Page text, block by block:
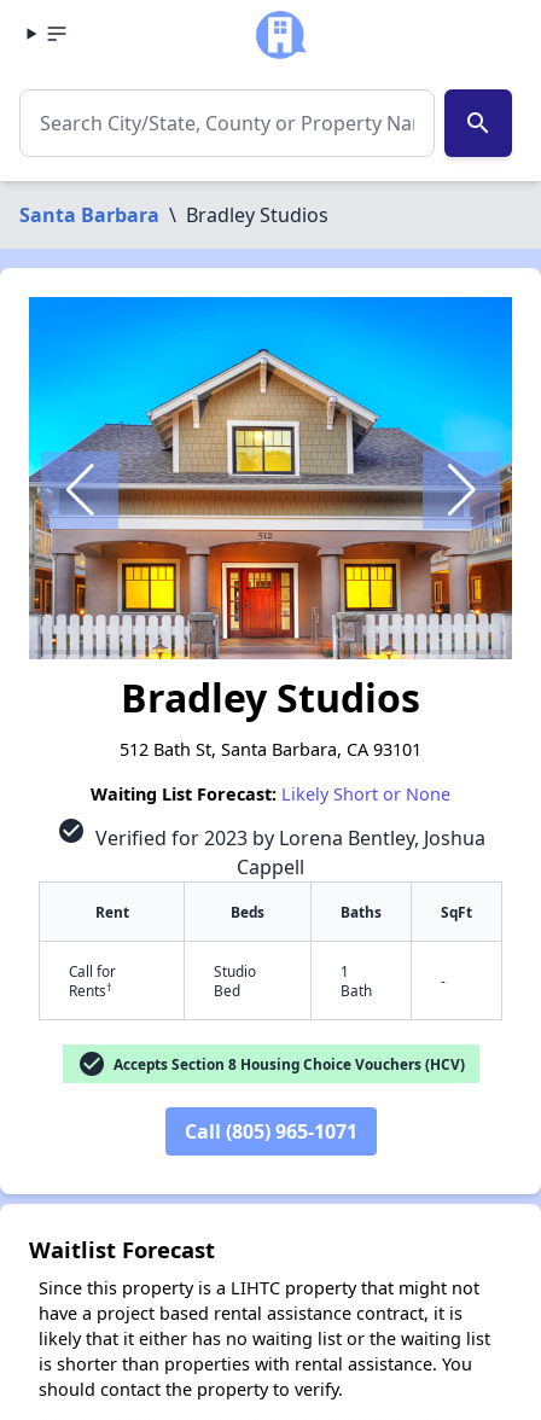
search
Santa Barbara \ Bradley Studios
✕
Bradley Studios
512 Bath St, Santa Barbara, CA 93101
Waiting List Forecast: Likely Short or None
check_circle Verified for 2023 by Lorena Bentley, Joshua
Cappell
Rent Beds Baths SqFt
Call for
Rents†
Studio
Bed
1
Bath
-
check_circle Accepts Section 8 Housing Choice Vouchers (HCV)
Call (805) 965-1071
Waitlist Forecast
Since this property is a LIHTC property that might not
have a project based rental assistance contract, it is
likely that it either has no waiting list or the waiting list
is shorter than properties with rental assistance. You
should contact the property to verify.